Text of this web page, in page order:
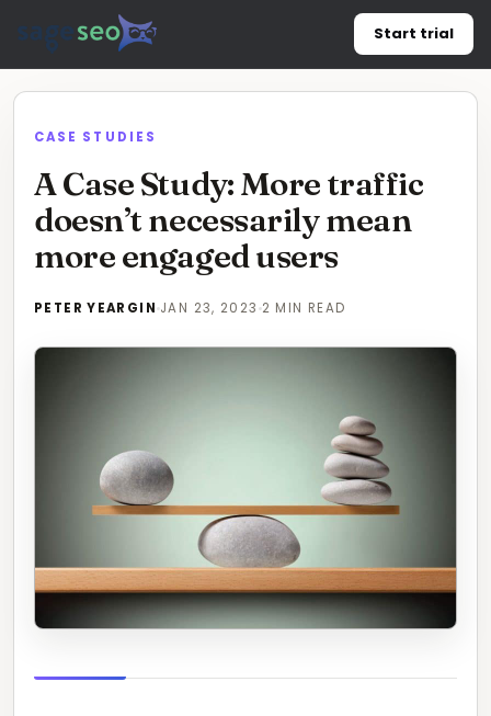
content
Start trial
CASE STUDIES
A Case Study: More traffic
doesn’t necessarily mean
more engaged users
PETER YEARGIN JAN 23, 2023 2 MIN READ